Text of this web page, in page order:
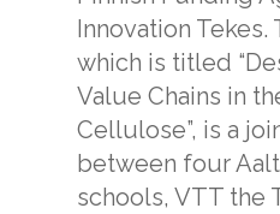
Innovation Tekes.
which is titled
Value Chains in
Cellulose”, is a
between four
schools, VTT the